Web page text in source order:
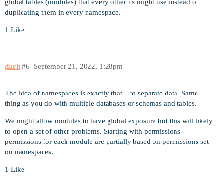
global tables (modules) that every other ns might use instead of
duplicating them in every namespace.
1 Like
darh September 21, 2022, 1:28pm
#6
The idea of namespaces is exactly that – to separate data. Same
thing as you do with multiple databases or schemas and tables.
We might allow modules to have global exposure but this will likely
to open a set of other problems. Starting with permissions -
permissions for each module are partially based on permissions set
on namespaces.
1 Like